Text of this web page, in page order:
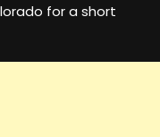
for a short